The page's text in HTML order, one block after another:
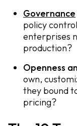
Governance
policy
enterprises
production?
Openness
own,
they bound
pricing?